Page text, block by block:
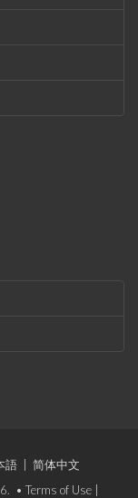
語
简体中文
• Terms of Use